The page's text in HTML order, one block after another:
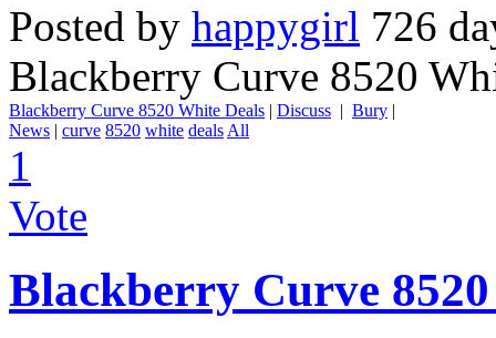
Posted by happygirl 726
Blackberry Curve 8520
Blackberry Curve 8520 White Deals | Discuss | Bury |
News | curve 8520 white deals All
1
Vote
Blackberry Curve